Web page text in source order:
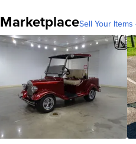
MarketplaceSell Your